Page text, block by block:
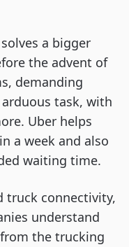
a bigger
the advent of
demanding
task, with
Uber helps
a week and also
waiting time.
truck connectivity,
understand
the trucking